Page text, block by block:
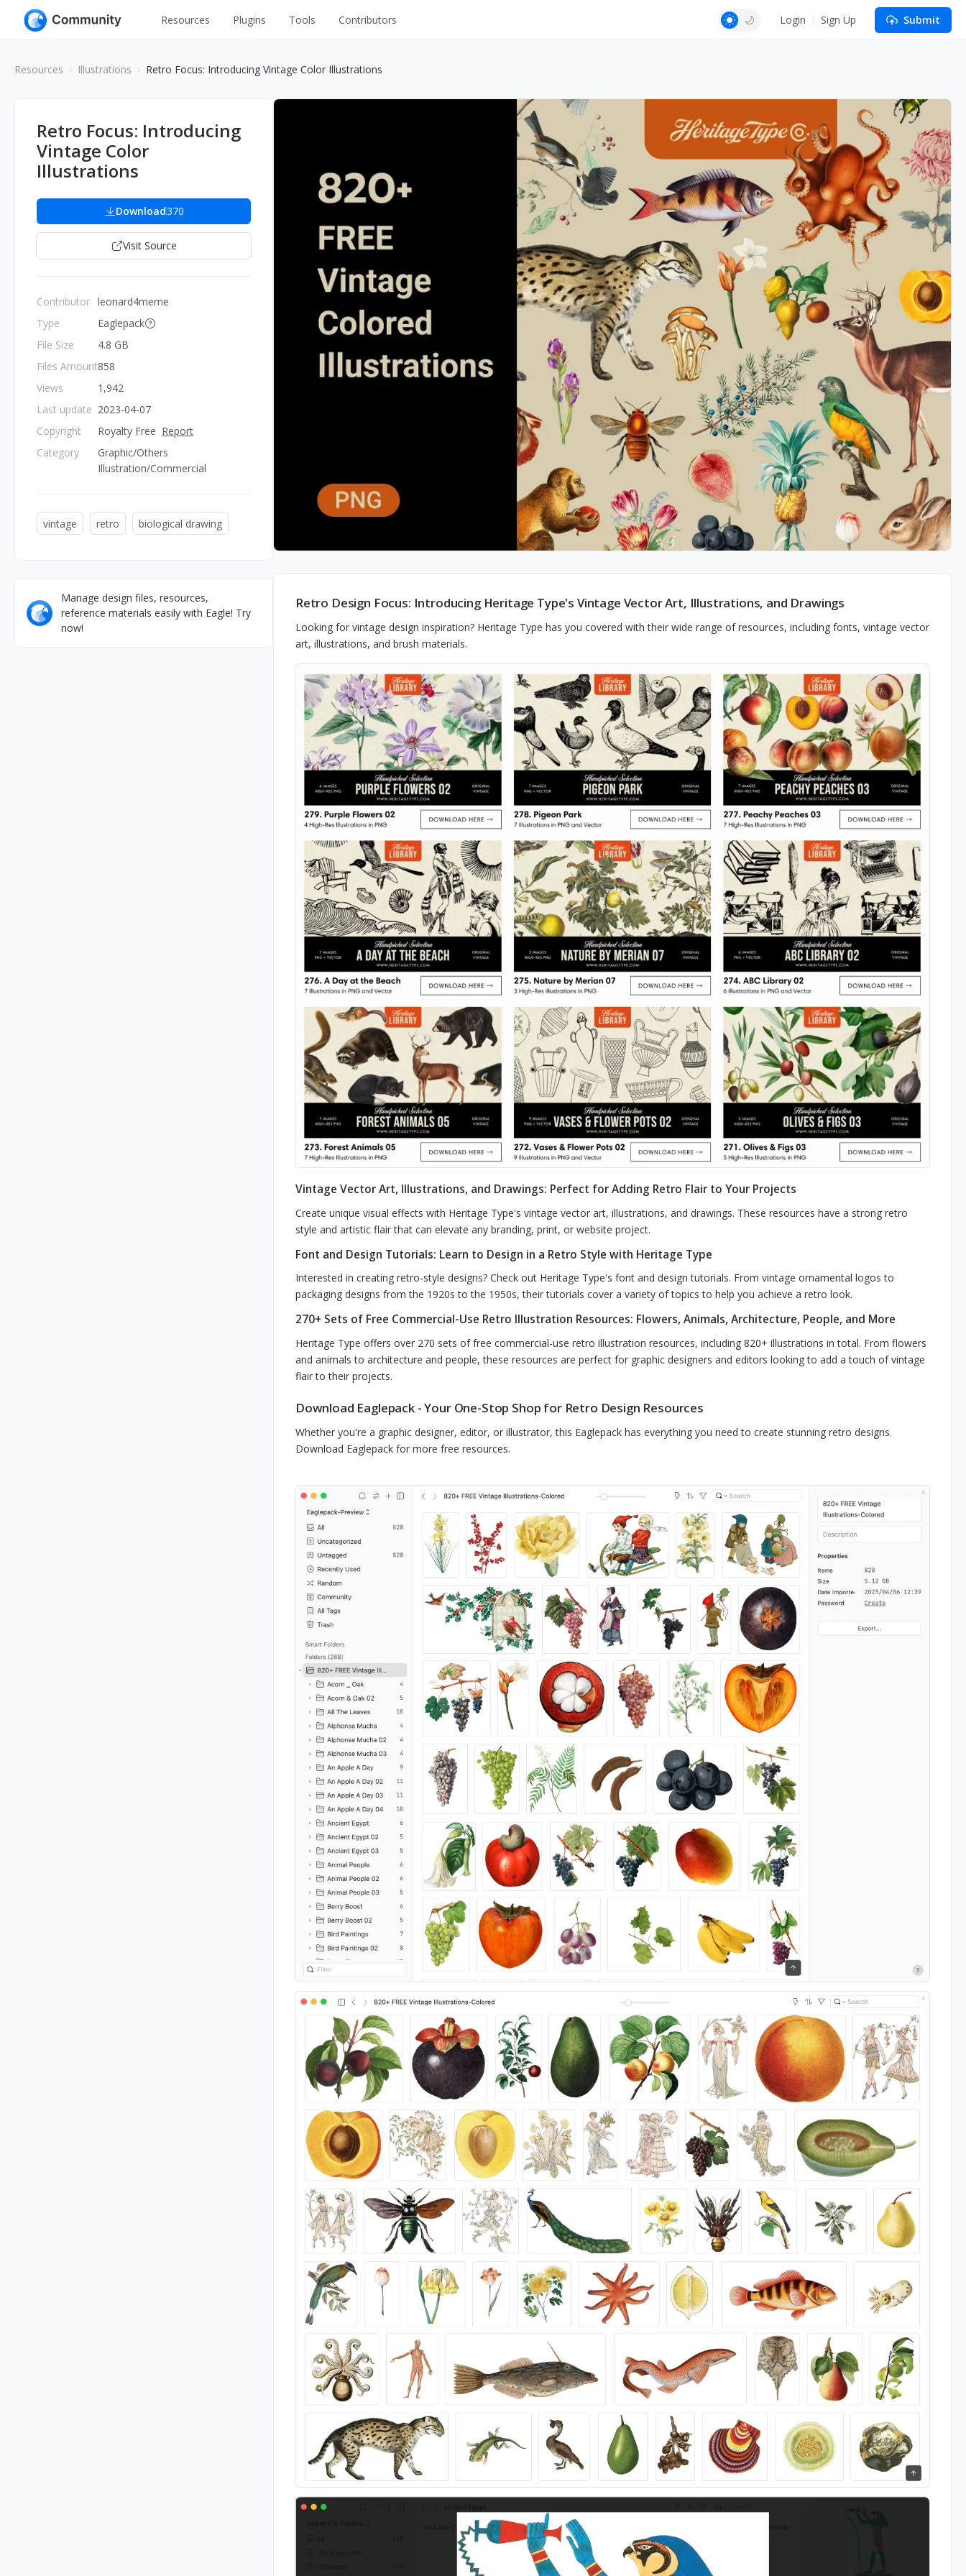
Resources
Industrial
Apps
Web
Wireframes
Plugins Tools Contributors Login Sign Up Submit
Resources Illustrations Retro Focus: Introducing Vintage Color Illustrations
Retro Focus: Introducing
Vintage Color
Illustrations
Download370
Visit Source
Contributor
Type
File Size
Files Amount
Views
Last update
Copyright
Category
leonard4meme
Eaglepack
4.8 GB
858
1,942
2023-04-07
Royalty Free Report
Graphic/Others
Illustration/Commercial
vintage retro biological drawing
Manage design files, resources,
reference materials easily with Eagle! Try
now!
Retro Design Focus: Introducing Heritage Type's Vintage Vector Art, Illustrations, and Drawings
Looking for vintage design inspiration? Heritage Type has you covered with their wide range of resources, including fonts, vintage vector
art, illustrations, and brush materials.
Vintage Vector Art, Illustrations, and Drawings: Perfect for Adding Retro Flair to Your Projects
Create unique visual effects with Heritage Type's vintage vector art, illustrations, and drawings. These resources have a strong retro
style and artistic flair that can elevate any branding, print, or website project.
Font and Design Tutorials: Learn to Design in a Retro Style with Heritage Type
Interested in creating retro-style designs? Check out Heritage Type's font and design tutorials. From vintage ornamental logos to
packaging designs from the 1920s to the 1950s, their tutorials cover a variety of topics to help you achieve a retro look.
270+ Sets of Free Commercial-Use Retro Illustration Resources: Flowers, Animals, Architecture, People, and More
Heritage Type offers over 270 sets of free commercial-use retro illustration resources, including 820+ illustrations in total. From flowers
and animals to architecture and people, these resources are perfect for graphic designers and editors looking to add a touch of vintage
flair to their projects.
Download Eaglepack - Your One-Stop Shop for Retro Design Resources
Whether you're a graphic designer, editor, or illustrator, this Eaglepack has everything you need to create stunning retro designs.
Download Eaglepack for more free resources.